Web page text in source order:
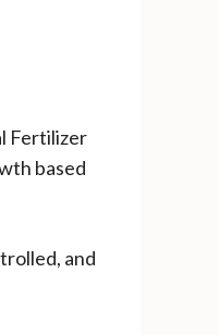
Fertilizer
based
and